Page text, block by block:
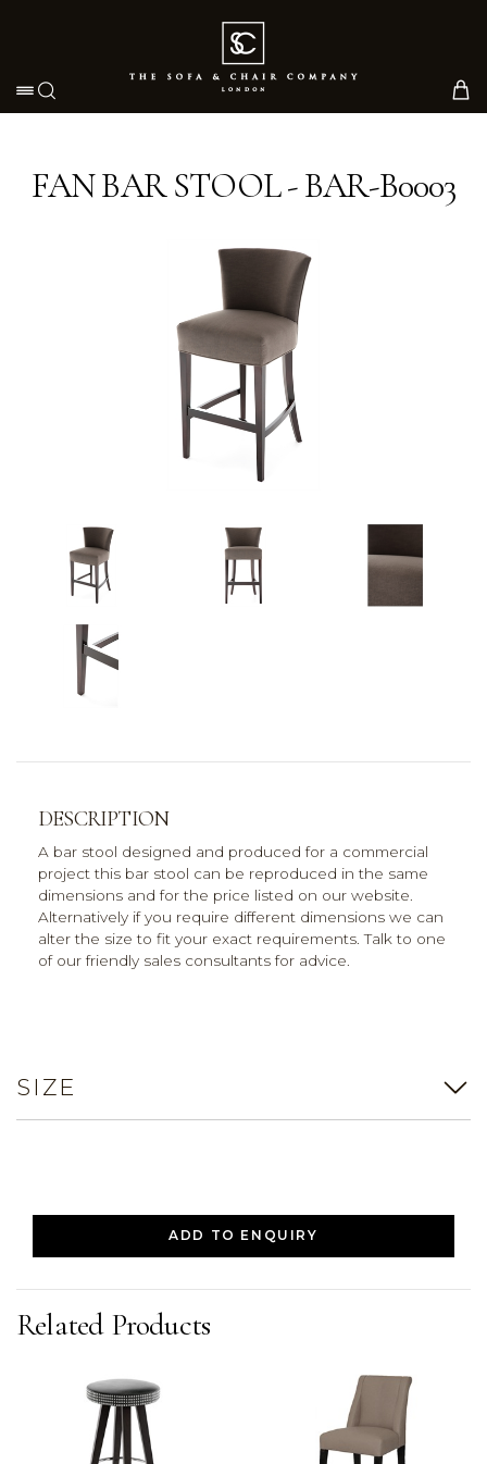
Toggle navigation
FAN BAR STOOL - BAR-B0003
DESCRIPTION
A bar stool designed and produced for a commercial
project this bar stool can be reproduced in the same
dimensions and for the price listed on our website.
Alternatively if you require different dimensions we can
alter the size to fit your exact requirements. Talk to one
of our friendly sales consultants for advice.
SIZE
ADD TO ENQUIRY
Related Products